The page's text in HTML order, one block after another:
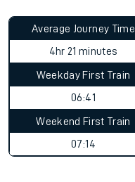
Average Journey Time
4hr 21 minutes
Weekday First Train
06:41
Weekend First Train
07:14